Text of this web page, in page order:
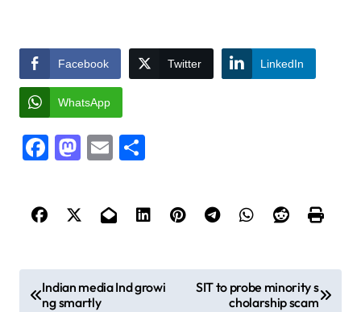
Facebook Twitter LinkedIn
WhatsApp
Facebook
Mastodon
Email
Indian media Ind growi
ng smartly
SIT to probe minority s
cholarship scam